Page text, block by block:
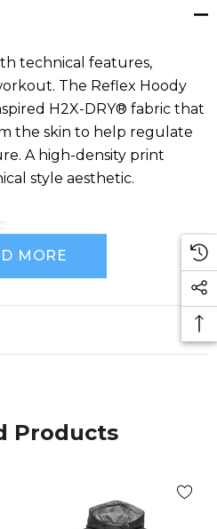
technical features,
The Reflex Hoody
H2X-DRY® fabric that
the skin to help regulate
A high-density print
style aesthetic.
34% Polyester, 8.08 oz
MORE
Products